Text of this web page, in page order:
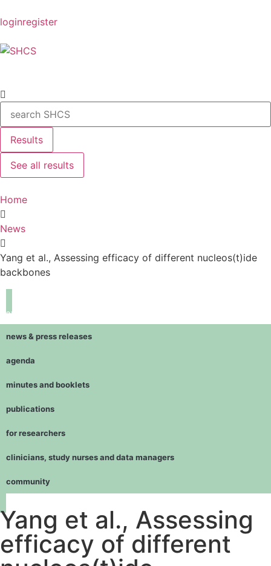
loginregister
Results
See all results
Home
News
Yang et al., Assessing efficacy of different nucleos(t)ide
backbones
navigation
news & press releases
agenda
minutes and booklets
publications
for researchers
clinicians, study nurses and data managers
community
Yang et al., Assessing
efficacy of different